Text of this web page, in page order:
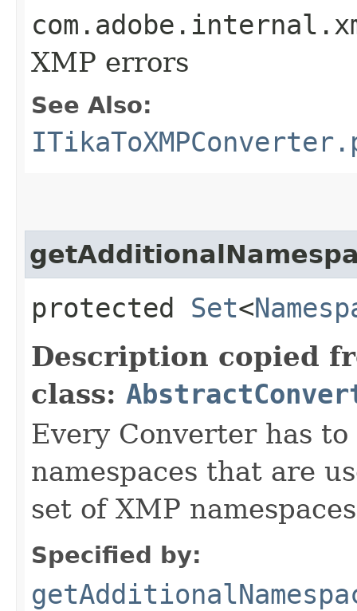
XMP errors
See Also:
protected Set<
Description copied
class:
Every Converter has
namespaces that are
set of XMP
Specified by: